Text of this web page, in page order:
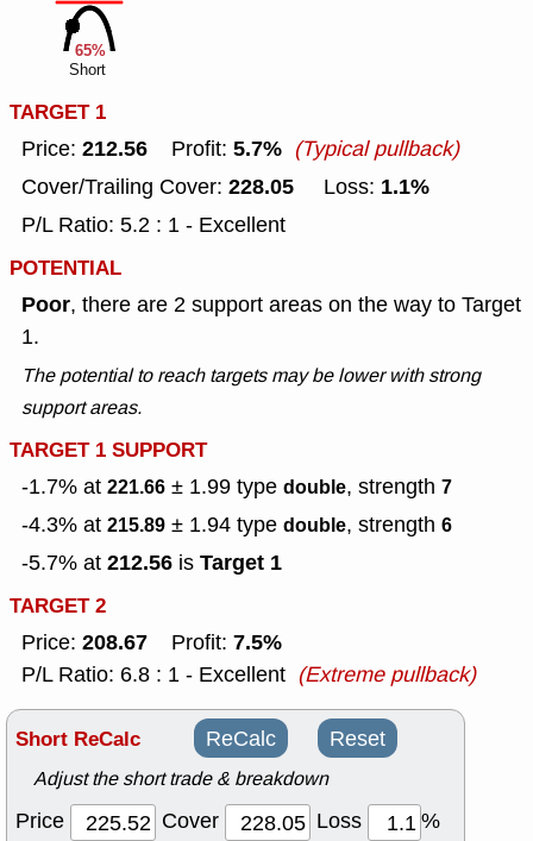
65%
Short
TARGET 1
Price: 212.56 Profit: 5.7% (Typical pullback)
Cover/Trailing Cover: 228.05 Loss: 1.1%
P/L Ratio: 5.2 : 1 - Excellent
POTENTIAL
Poor, there are 2 support areas on the way to Target
1.
The potential to reach targets may be lower with strong
support areas.
TARGET 1 SUPPORT
-1.7% at 221.66 ± 1.99 type double, strength 7
-4.3% at 215.89 ± 1.94 type double, strength 6
-5.7% at 212.56 is Target 1
TARGET 2
Price: 208.67 Profit: 7.5%
P/L Ratio: 6.8 : 1 - Excellent (Extreme pullback)
Short ReCalc ReCalc Reset
Adjust the short trade & breakdown
Price Cover Loss
%